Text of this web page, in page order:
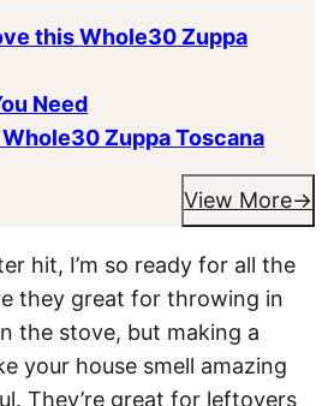
this Whole30 Zuppa
Need
Zuppa Toscana
View More
hit, I’m so ready for all the
they great for throwing in
the stove, but making a
your house smell amazing
They’re great for leftovers